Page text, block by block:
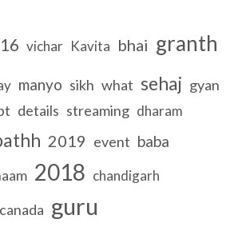
vichar Kavita bhai granth
manyo sikh what sehaj gyan
details streaming dharam
2019 event baba
2018 chandigarh
canada guru